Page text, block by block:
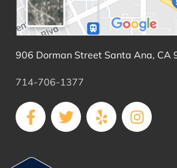
906 Dorman Street Santa Ana, CA
714-706-1377